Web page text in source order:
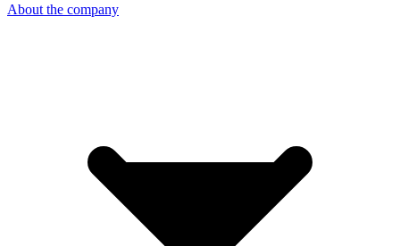
About the company